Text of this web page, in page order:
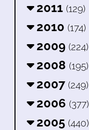
2011 (129)
2010 (174)
2009 (224)
2008 (195)
2007 (249)
2006 (377)
2005 (440)